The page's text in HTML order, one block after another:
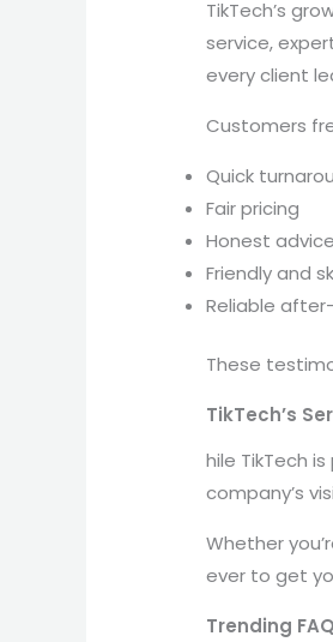
TikTech’s
service,
every client
Customers
Quick
Fair pricing
Honest advice
Friendly and
Reliable
These
TikTech’s
hile TikTech
company’s
Whether
ever to get
Trending